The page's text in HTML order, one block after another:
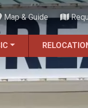
Map & Guide